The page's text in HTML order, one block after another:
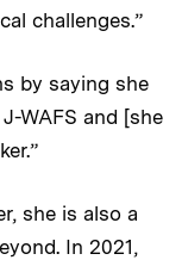
challenges.”
by saying she
WAFS and [she
she is also a
In 2021,